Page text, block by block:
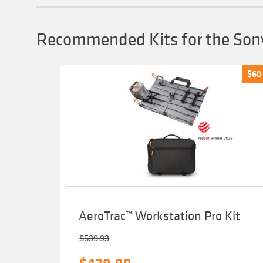
the
Recommended Kits for the
$60
AeroTrac™ Workstation Pro Kit
$60
$539.93